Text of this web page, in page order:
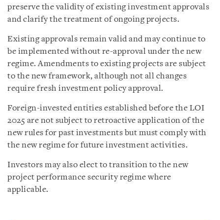
preserve the validity of existing investment approvals
and clarify the treatment of ongoing projects.
Existing approvals remain valid and may continue to
be implemented without re-approval under the new
regime. Amendments to existing projects are subject
to the new framework, although not all changes
require fresh investment policy approval.
Foreign-invested entities established before the LOI
2025 are not subject to retroactive application of the
new rules for past investments but must comply with
the new regime for future investment activities.
Investors may also elect to transition to the new
project performance security regime where
applicable.